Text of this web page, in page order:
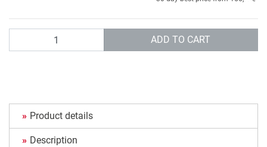
ADD TO CART
Product details
Description